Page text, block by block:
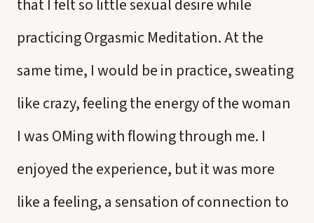
that I felt so little sexual desire while
practicing Orgasmic Meditation. At the
same time, I would be in practice, sweating
like crazy, feeling the energy of the woman
I was OMing with flowing through me. I
enjoyed the experience, but it was more
like a feeling, a sensation of connection to